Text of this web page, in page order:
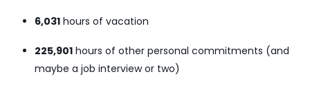
6,031 hours of vacation
225,901 hours of other personal commitments (and
maybe a job interview or two)